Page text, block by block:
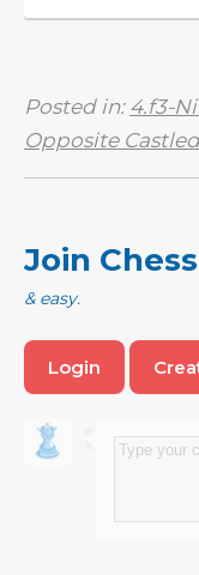
Posted in: 4.f3-
Opposite
Join
& easy.
Login